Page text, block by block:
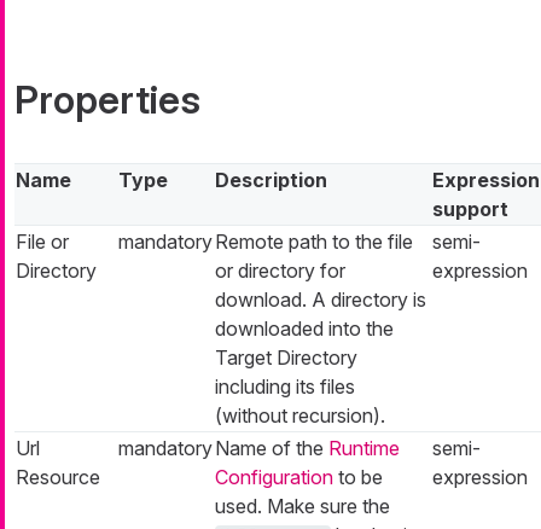
Properties
Name Type Description
Expression
support
File or
Directory
mandatoryRemote path to the file
or directory for
download. A directory is
downloaded into the
Target Directory
including its files
(without recursion).
semi-
expression
Url
Resource
mandatoryName of the Runtime
Configuration to be
used. Make sure the
semi-
expression